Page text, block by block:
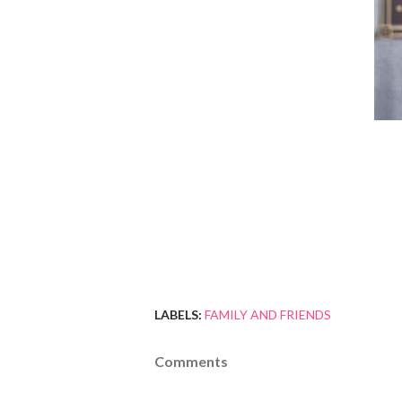
LABELS: FAMILY AND FRIENDS
Comments